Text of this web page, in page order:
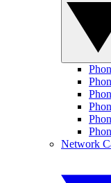
Network